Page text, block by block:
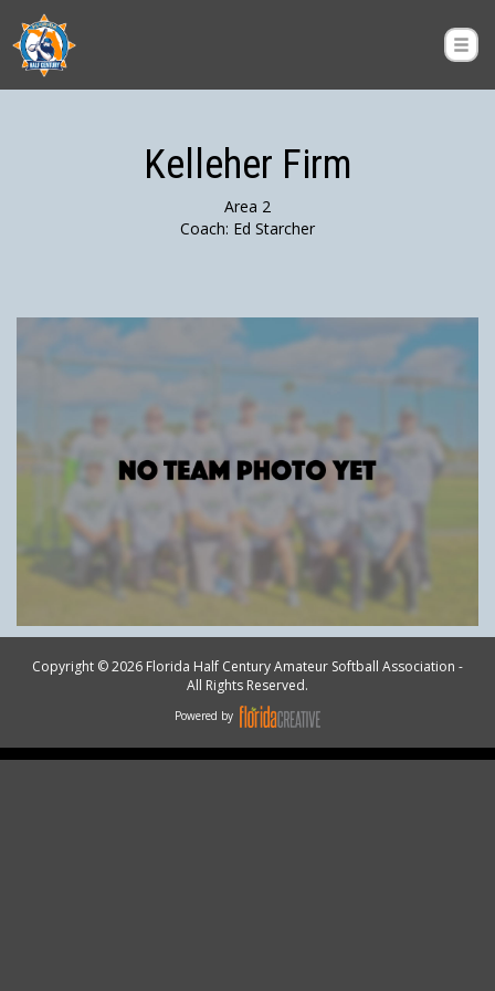
Kelleher Firm
Area 2
Coach: Ed Starcher
Copyright © 2026 Florida Half Century Amateur Softball Association -
All Rights Reserved.
Powered by